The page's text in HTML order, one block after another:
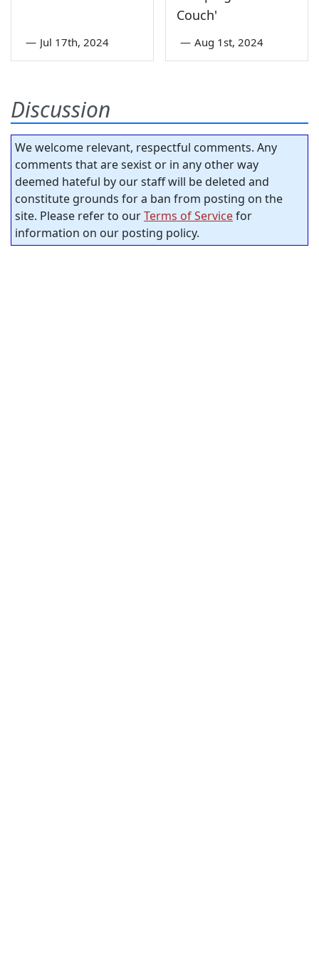
— Jul 17th, 2024
Couch'
— Aug 1st, 2024
Discussion
We welcome relevant, respectful comments. Any
comments that are sexist or in any other way
deemed hateful by our staff will be deleted and
constitute grounds for a ban from posting on the
site. Please refer to ourTerms of Servicefor
information on our posting policy.